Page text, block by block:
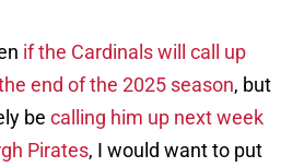
if the Cardinals will call up
end of the 2025 season, but
be calling him up next week
Pirates, I would want to put